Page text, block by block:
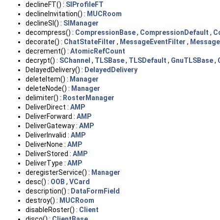
declineFT() : SIProfileFT
declineInvitation() : MUCRoom
declineSI() : SIManager
decompress() : CompressionBase, CompressionDefault ,
decorate() : ChatStateFilter , MessageEventFilter ,
decrement() : AtomicRefCount
decrypt() : SChannel , TLSBase, TLSDefault , GnuTLSBase,
DelayedDelivery() : DelayedDelivery
deleteItem() : Manager
deleteNode() : Manager
delimiter() : RosterManager
DeliverDirect : AMP
DeliverForward : AMP
DeliverGateway : AMP
DeliverInvalid : AMP
DeliverNone : AMP
DeliverStored : AMP
DeliverType : AMP
deregisterService() : Manager
desc() : OOB , VCard
description() : DataFormField
destroy() : MUCRoom
disableRoster() : Client